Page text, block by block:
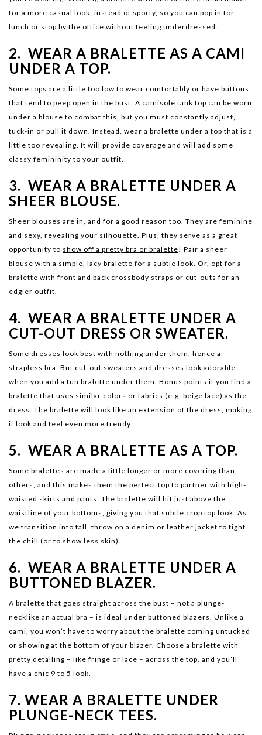
for a more casual look, instead of sporty, so you can pop in for
lunch or stop by the office without feeling underdressed.
2. WEAR A BRALETTE AS A CAMI
UNDER A TOP.
Some tops are a little too low to wear comfortably or have buttons
that tend to peep open in the bust. A camisole tank top can be worn
under a blouse to combat this, but you must constantly adjust,
tuck-in or pull it down. Instead, wear a bralette under a top that is a
little too revealing. It will provide coverage and will add some
classy femininity to your outfit.
3. WEAR A BRALETTE UNDER A
SHEER BLOUSE.
Sheer blouses are in, and for a good reason too. They are feminine
and sexy, revealing your silhouette. Plus, they serve as a great
opportunity to show off a pretty bra or bralette! Pair a sheer
blouse with a simple, lacy bralette for a subtle look. Or, opt for a
bralette with front and back crossbody straps or cut-outs for an
edgier outfit.
4. WEAR A BRALETTE UNDER A
CUT-OUT DRESS OR SWEATER.
Some dresses look best with nothing under them, hence a
strapless bra. But cut-out sweaters and dresses look adorable
when you add a fun bralette under them. Bonus points if you find a
bralette that uses similar colors or fabrics (e.g. beige lace) as the
dress. The bralette will look like an extension of the dress, making
it look and feel even more trendy.
5. WEAR A BRALETTE AS A TOP.
Some bralettes are made a little longer or more covering than
others, and this makes them the perfect top to partner with high-
waisted skirts and pants. The bralette will hit just above the
waistline of your bottoms, giving you that subtle crop top look. As
we transition into fall, throw on a denim or leather jacket to fight
the chill (or to show less skin).
6. WEAR A BRALETTE UNDER A
BUTTONED BLAZER.
A bralette that goes straight across the bust – not a plunge-
necklike an actual bra – is ideal under buttoned blazers. Unlike a
cami, you won’t have to worry about the bralette coming untucked
or showing at the bottom of your blazer. Choose a bralette with
pretty detailing – like fringe or lace – across the top, and you’ll
have a chic 9 to 5 look.
7. WEAR A BRALETTE UNDER
PLUNGE-NECK TEES.